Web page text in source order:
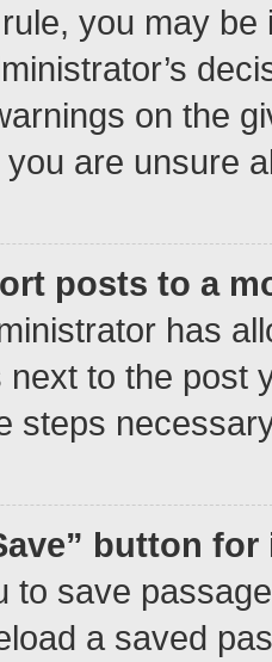
you may
on the
are unsure
posts to a
has
next to the post
steps
button
to save
a saved